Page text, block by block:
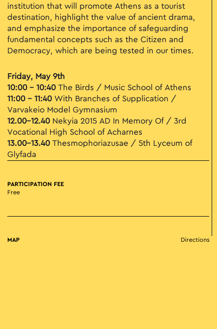
institution that will promote Athens as a tourist
destination, highlight the value of ancient drama,
and emphasize the importance of safeguarding
fundamental concepts such as the Citizen and
Democracy, which are being tested in our times.
Friday, May 9th
10:00 - 10:40 The Birds / Music School of Athens
11:00 – 11:40 With Branches of Supplication /
Varvakeio Model Gymnasium
12.00-12.40 Nekyia 2015 AD In Memory Of / 3rd
Vocational High School of Acharnes
13.00-13.40 Thesmophoriazusae / 5th Lyceum of
Glyfada
PARTICIPATION FEE
Free
MAP Directions